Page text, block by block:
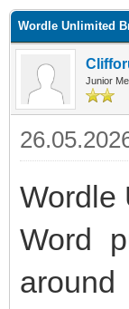
Wordle Unlimited
Junior
Wordle
Word